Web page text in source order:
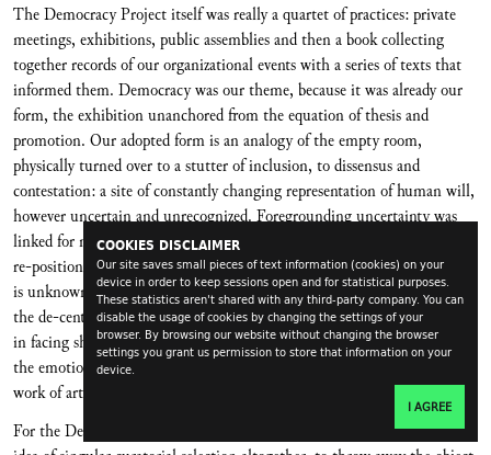
COOKIES DISCLAIMER
Our site saves small pieces of text information (cookies) on your
device in order to keep sessions open and for statistical purposes.
These statistics aren't shared with any third-party company. You can
disable the usage of cookies by changing the settings of your
browser. By browsing our website without changing the browser
settings you grant us permission to store that information on your
device.
I AGREE
The Democracy Project itself was really a quartet of practices: private
meetings, exhibitions, public assemblies and then a book collecting
together records of our organizational events with a series of texts that
informed them. Democracy was our theme, because it was already our
form, the exhibition unanchored from the equation of thesis and
promotion. Our adopted form is an analogy of the empty room,
physically turned over to a stutter of inclusion, to dissensus and
contestation: a site of constantly changing representation of human will,
however uncertain and unrecognized. Foregrounding uncertainty was
linked for me to other aesthetic histories, even theological histories, of
re-positioning the possibility of virtue into another person or thing that
is unknown. Perhaps then aesthetic knowledge can be the beginning of
the de-centering of self proposed by social movements for emancipation
in facing shared alienation. Perhaps this is part of the political nature of
the emotional realignments we might experience and share around the
work of art – not, I suppose, a very new idea.
For the Democracy Project our first thought was to do away with the